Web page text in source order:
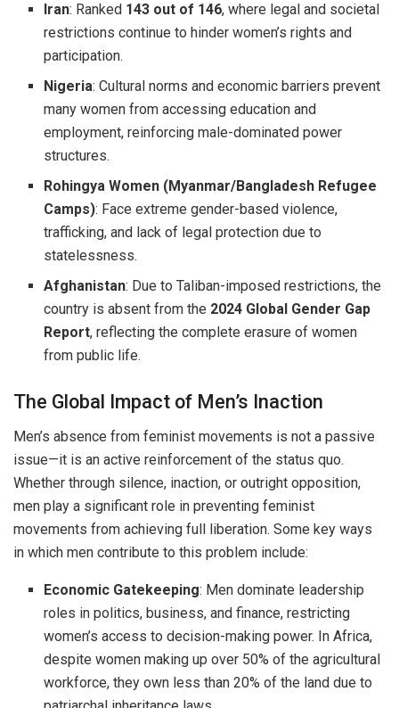
Iran: Ranked 143 out of 146, where legal and societal
restrictions continue to hinder women’s rights and
participation.
Nigeria: Cultural norms and economic barriers prevent
many women from accessing education and
employment, reinforcing male-dominated power
structures.
Rohingya Women (Myanmar/Bangladesh Refugee
Camps): Face extreme gender-based violence,
trafficking, and lack of legal protection due to
statelessness.
Afghanistan: Due to Taliban-imposed restrictions, the
country is absent from the 2024 Global Gender Gap
Report, reflecting the complete erasure of women
from public life.
The Global Impact of Men’s Inaction
Men’s absence from feminist movements is not a passive
issue—it is an active reinforcement of the status quo.
Whether through silence, inaction, or outright opposition,
men play a significant role in preventing feminist
movements from achieving full liberation. Some key ways
in which men contribute to this problem include:
Economic Gatekeeping: Men dominate leadership
roles in politics, business, and finance, restricting
women’s access to decision-making power. In Africa,
despite women making up over 50% of the agricultural
workforce, they own less than 20% of the land due to